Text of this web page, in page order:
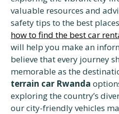
valuable resources and
safety tips to the best
how to find the best car
will help you make an
believe that every journey
memorable as the
terrain car Rwanda
exploring the country’s
our city-friendly vehicles